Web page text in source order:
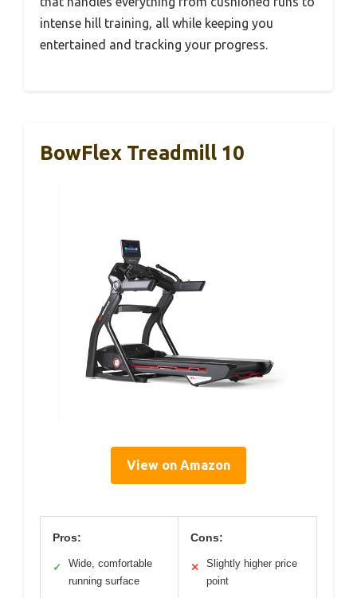
intense hill training, all while keeping you
entertained and tracking your progress.
BowFlex Treadmill 10
View on Amazon
Pros:
✓
Wide, comfortable
running surface
Cons:
✕
Slightly higher price
point